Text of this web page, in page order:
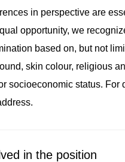
in perspective are
opportunity, we
based on, but not
skin colour, religious
socioeconomic status.
in the position